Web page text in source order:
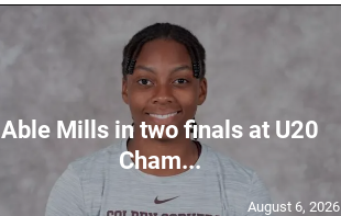
Able Mills in two finals at U20
Cham...
August 6, 2026